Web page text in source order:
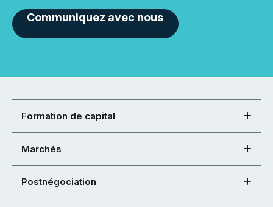
Communiquez avec nous
Formation de capital
Marchés
Postnégociation